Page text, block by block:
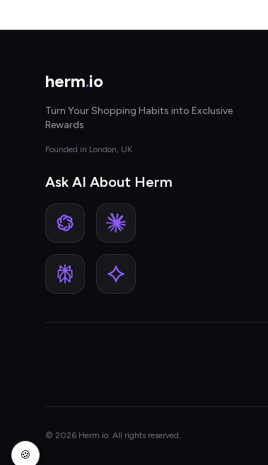
herm.io
Turn Your Shopping Habits into Exclusive
Rewards
Founded in London, UK
Ask AI About Herm
© 2026 Herm.io. All rights reserved.
🍪